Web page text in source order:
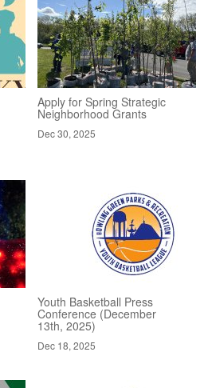
Apply for Spring Strategic
Neighborhood Grants
Dec 30, 2025
Youth Basketball Press
Conference (December
13th, 2025)
Dec 18, 2025